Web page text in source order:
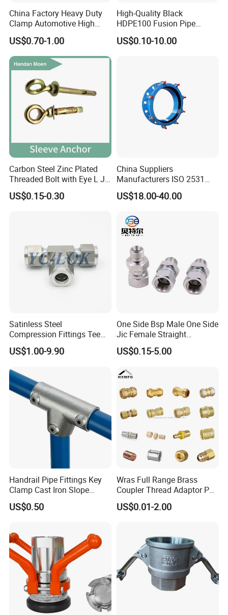
China Factory Heavy Duty
Clamp Automotive High
Strength Good Torque
US$0.70-1.00
High-Quality Black
HDPE100 Fusion Pipe
Fittings for Connections
US$0.10-10.00
Carbon Steel Zinc Plated
Threaded Bolt with Eye L J
Hook Type Head Hook
Expansion Anchor M10 M12
US$0.15-0.30
China Suppliers
Manufacturers ISO 2531
Universal Wide Range
Flexible Pipe Fittings Ductile
US$18.00-40.00
Satinless Steel
Compression Fittings Tee
Tube Fitting Connector with
Double Ferrule Cutting
Instrumentation Parts
US$1.00-9.90
One Side Bsp Male One Side
Jic Female Straight
Hydraulic Hose Adapters
US$0.15-5.00
Handrail Pipe Fittings Key
Clamp Cast Iron Slope
Three Socket Tee
US$0.50
Wras Full Range Brass
Coupler Thread Adaptor PE
Elbow Pushfit Press Tee Pex
Wallplate Soldering Cross
US$0.01-2.00